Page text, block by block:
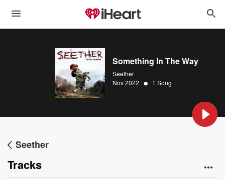
Something In The Way
Seether
Nov 2022 • 1 Song
Seether
Tracks